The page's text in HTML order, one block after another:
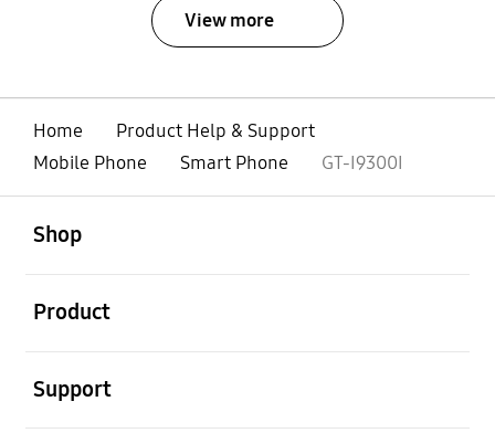
View more
Home
Product Help & Support
Mobile Phone
Smart Phone GT-I9300I
Shop
Product
Support